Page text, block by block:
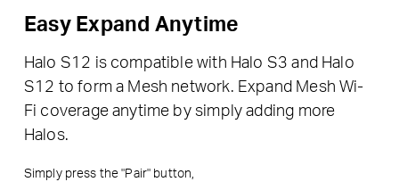
Easy Expand Anytime
Halo S12 is compatible with Halo S3 and Halo
S12 to form a Mesh network. Expand Mesh Wi-
Fi coverage anytime by simply adding more
Halos.
Simply press the "Pair" button,